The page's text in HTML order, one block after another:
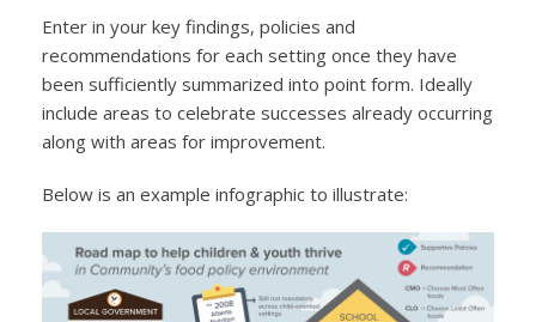
Enter in your key findings, policies and
recommendations for each setting once they have
been sufficiently summarized into point form. Ideally
include areas to celebrate successes already occurring
along with areas for improvement.
Below is an example infographic to illustrate: